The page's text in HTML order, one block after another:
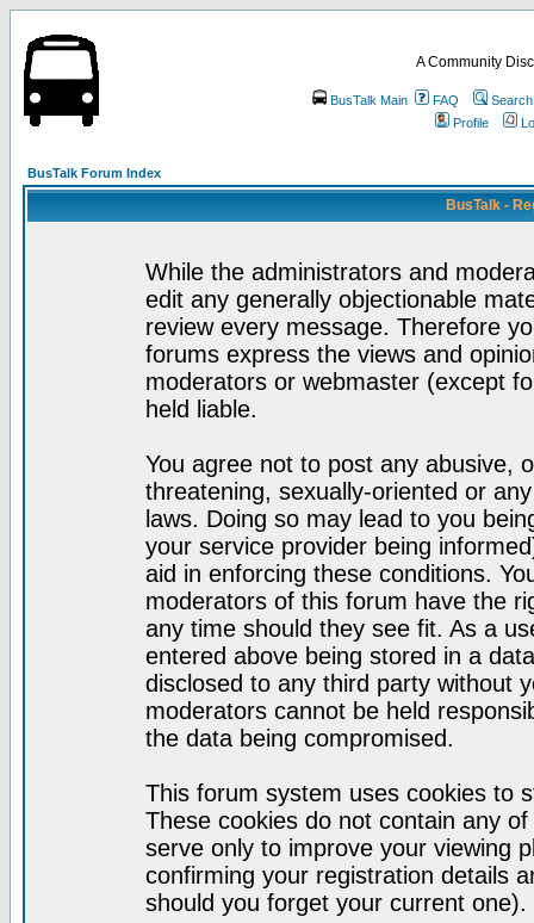
A Community
BusTalk Main FAQ
Search
Profile
BusTalk Forum Index
BusTalk -
While the administrators and
edit any generally objectionable
review every message. Therefore
forums express the views and
moderators or webmaster (except
held liable.
You agree not to post any abusive,
threatening, sexually-oriented or
laws. Doing so may lead to you
your service provider being
aid in enforcing these conditions.
moderators of this forum have the
any time should they see fit. As a
entered above being stored in a
disclosed to any third party without
moderators cannot be held
the data being compromised.
This forum system uses cookies to
These cookies do not contain any
serve only to improve your viewing
confirming your registration details
should you forget your current one).